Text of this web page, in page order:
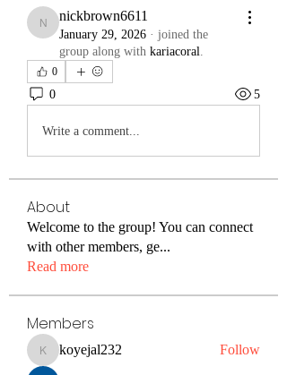
nickbrown6611
nickbrown6611
January 29, 2026 · joined the
group along with kariacoral.
0
0 5
Write a comment...
About
Welcome to the group! You can connect
with other members, ge...
Read more
Members
koyejal232
koyejal232 Follow